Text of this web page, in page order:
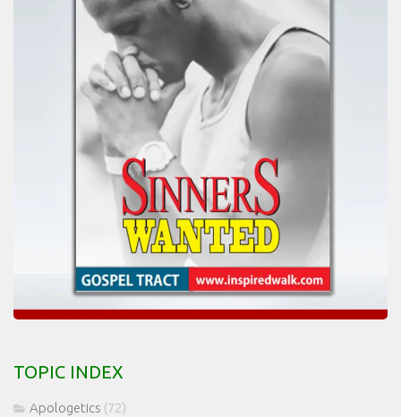
TOPIC INDEX
Apologetics (72)